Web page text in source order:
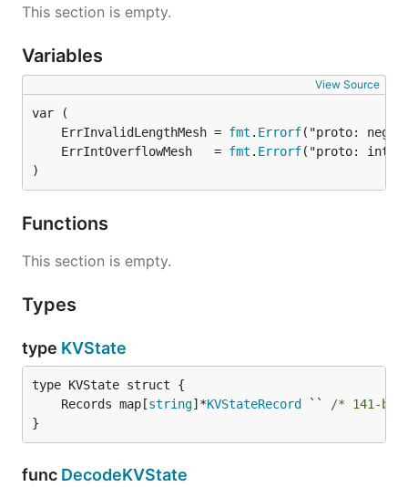
This section is empty.
Variables
View Source
	ErrInvalidLengthMesh =
fmt . Errorf
	ErrIntOverflowMesh   =
fmt . Errorf
)
Functions
This section is empty.
Types
type KVState
	Records map[
string]*KVStateRecord ``
/* 141-
}
func DecodeKVState